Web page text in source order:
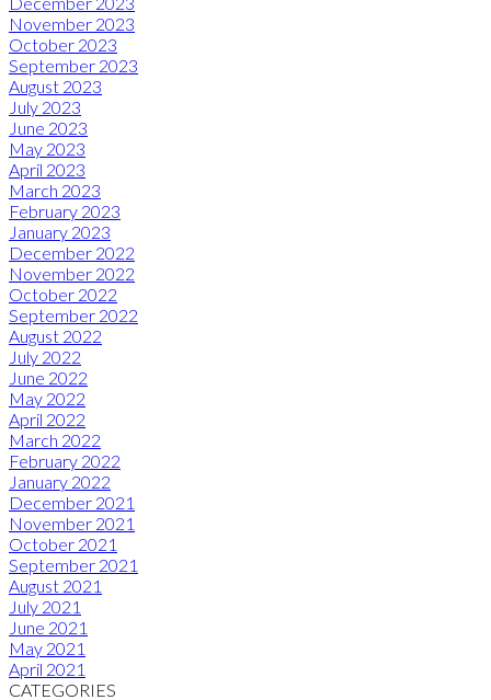
November 2023
October 2023
September 2023
August 2023
July 2023
June 2023
May 2023
April 2023
March 2023
February 2023
January 2023
December 2022
November 2022
October 2022
September 2022
August 2022
July 2022
June 2022
May 2022
April 2022
March 2022
February 2022
January 2022
December 2021
November 2021
October 2021
September 2021
August 2021
July 2021
June 2021
May 2021
April 2021
CATEGORIES